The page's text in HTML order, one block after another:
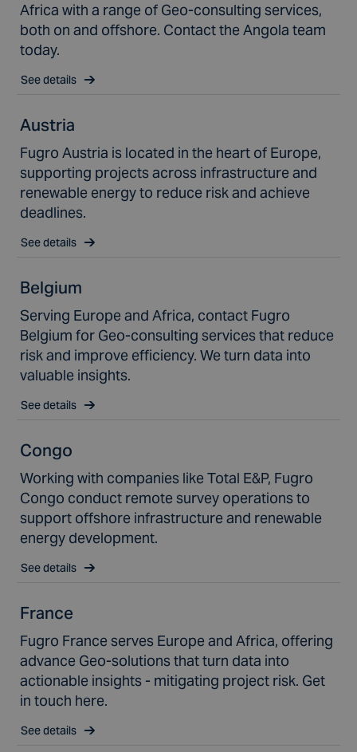
Africa with a range of Geo-consulting services,
both on and offshore. Contact the Angola team
today.
See details
Austria
Fugro Austria is located in the heart of Europe,
supporting projects across infrastructure and
renewable energy to reduce risk and achieve
deadlines.
See details
Belgium
Serving Europe and Africa, contact Fugro
Belgium for Geo-consulting services that reduce
risk and improve efficiency. We turn data into
valuable insights.
See details
Congo
Working with companies like Total E&P, Fugro
Congo conduct remote survey operations to
support offshore infrastructure and renewable
energy development.
See details
France
Fugro France serves Europe and Africa, offering
advance Geo-solutions that turn data into
actionable insights - mitigating project risk. Get
in touch here.
See details